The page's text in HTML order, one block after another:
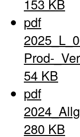
153 KB
pdf
Prod-
54 KB
pdf
280 KB